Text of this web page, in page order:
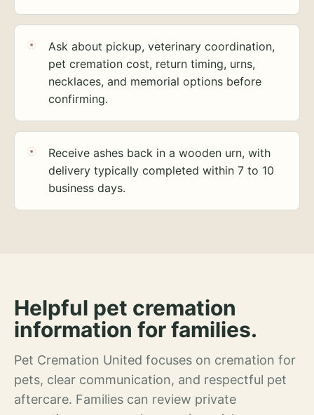
Ask about pickup, veterinary coordination,
pet cremation cost, return timing, urns,
necklaces, and memorial options before
confirming.
Receive ashes back in a wooden urn, with
delivery typically completed within 7 to 10
business days.
Helpful pet cremation
information for families.
Pet Cremation United focuses on cremation for
pets, clear communication, and respectful pet
aftercare. Families can review private